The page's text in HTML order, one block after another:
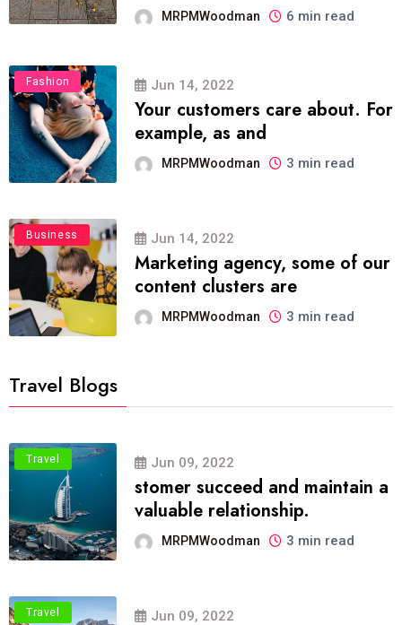
MRPMWoodman 6 min read
Fashion Jun 14, 2022
Your customers care about. For
example, as and
MRPMWoodman 3 min read
Business Jun 14, 2022
Marketing agency, some of our
content clusters are
MRPMWoodman 3 min read
Travel Blogs
Travel Jun 09, 2022
stomer succeed and maintain a
valuable relationship.
MRPMWoodman 3 min read
Travel Jun 09, 2022